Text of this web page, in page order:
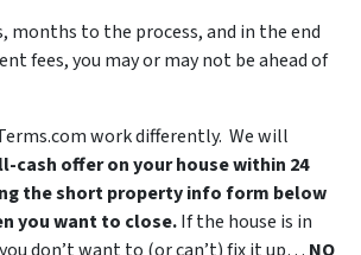
months to the process, and in the end
fees, you may or may not be ahead of
work differently. We will
cash offer on your house within 24
the short property info form below
you want to close.If the house is in